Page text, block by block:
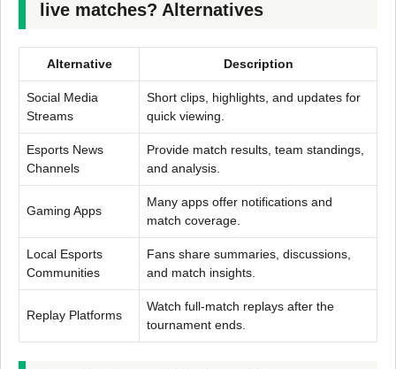
live matches? Alternatives
Alternative Description
Social Media
Streams
Short clips, highlights, and updates for
quick viewing.
Esports News
Channels
Provide match results, team standings,
and analysis.
Gaming Apps
Many apps offer notifications and
match coverage.
Local Esports
Communities
Fans share summaries, discussions,
and match insights.
Replay Platforms
Watch full-match replays after the
tournament ends.